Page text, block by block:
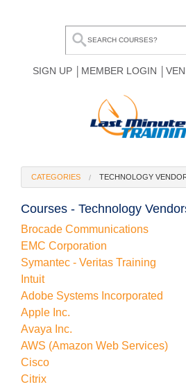
SIGN UP MEMBER LOGIN
BROWSE ALL COURSES
MY COMPARE LIST
CATEGORIES TECHNOLOGY
Courses - Technology
Brocade Communications
EMC Corporation
Symantec - Veritas Training
Intuit
Adobe Systems Incorporated
Apple Inc.
Avaya Inc.
AWS (Amazon Web Services)
Cisco
Citrix